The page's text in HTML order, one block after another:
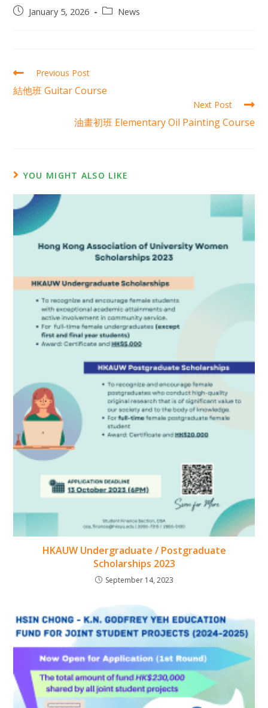
January 5, 2026 News
Previous Post
結他班 Guitar Course
Next Post
油畫初班 Elementary Oil Painting Course
YOU MIGHT ALSO LIKE
HKAUW Undergraduate / Postgraduate
Scholarships 2023
September 14, 2023